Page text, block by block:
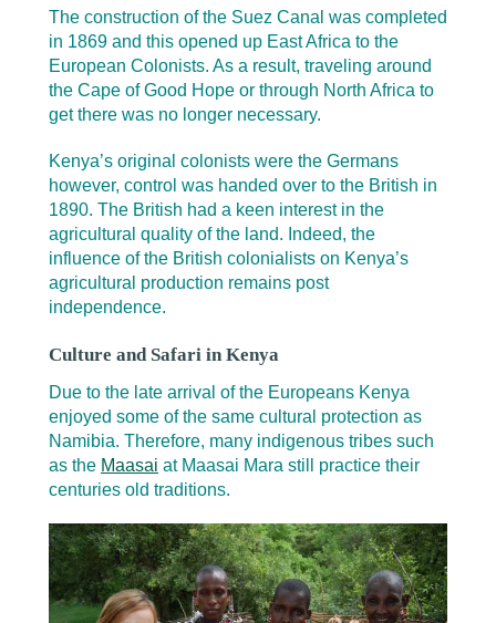
The construction of the Suez Canal was completed
in 1869 and this opened up East Africa to the
European Colonists. As a result, traveling around
the Cape of Good Hope or through North Africa to
get there was no longer necessary.
Kenya’s original colonists were the Germans
however, control was handed over to the British in
1890. The British had a keen interest in the
agricultural quality of the land. Indeed, the
influence of the British colonialists on Kenya’s
agricultural production remains post
independence.
Culture and Safari in Kenya
Due to the late arrival of the Europeans Kenya
enjoyed some of the same cultural protection as
Namibia. Therefore, many indigenous tribes such
as the Maasai at Maasai Mara still practice their
centuries old traditions.